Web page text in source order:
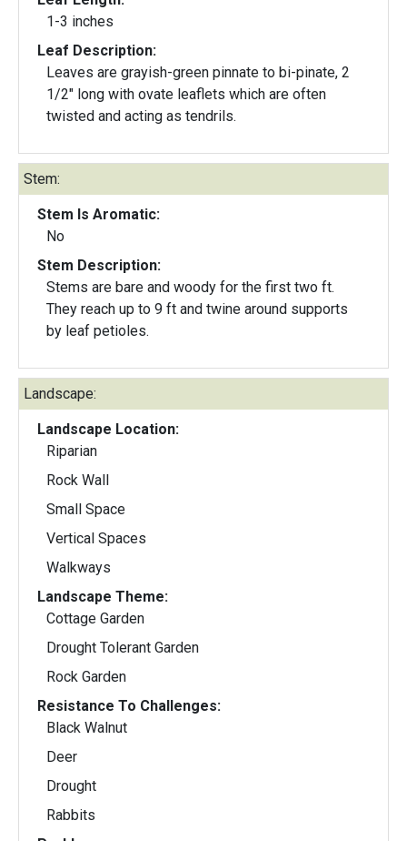
1-3 inches
Leaf Description:
Leaves are grayish-green pinnate to bi-pinate, 2
1/2" long with ovate leaflets which are often
twisted and acting as tendrils.
Stem:
Stem Is Aromatic:
No
Stem Description:
Stems are bare and woody for the first two ft.
They reach up to 9 ft and twine around supports
by leaf petioles.
Landscape:
Landscape Location:
Riparian
Rock Wall
Small Space
Vertical Spaces
Walkways
Landscape Theme:
Cottage Garden
Drought Tolerant Garden
Rock Garden
Resistance To Challenges:
Black Walnut
Deer
Drought
Rabbits